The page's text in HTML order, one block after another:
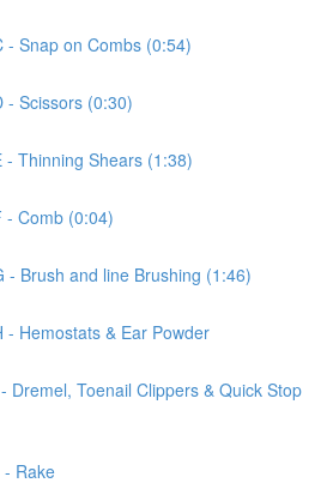
- Snap on Combs (0:54)
- Scissors (0:30)
- Thinning Shears (1:38)
- Comb (0:04)
- Brush and line Brushing (1:46)
- Hemostats & Ear Powder
Dremel, Toenail Clippers & Quick Stop
- Rake